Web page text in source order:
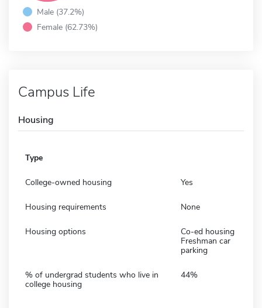
Male (37.2%)
Female (62.73%)
Campus Life
Housing
Type
College-owned housing Yes
Housing requirements None
Housing options
Co-ed housing
Freshman car
parking
% of undergrad students who live in
college housing
44%